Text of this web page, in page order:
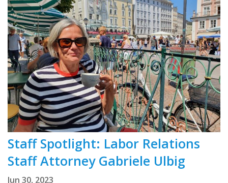
Staff Spotlight: Labor Relations
Staff Attorney Gabriele Ulbig
Jun 30, 2023